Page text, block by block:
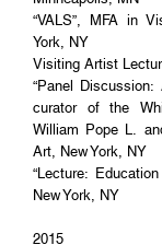
“VALS”, MFA in
York, NY
Visiting Artist
“Panel
curator of the
William Pope L.
Art, New York, NY
“Lecture:
New York, NY
2015